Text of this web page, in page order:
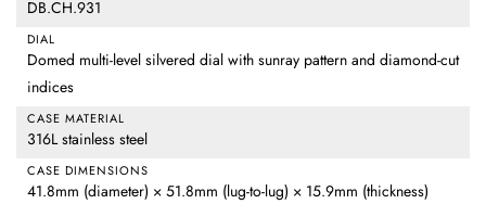
DB.CH.931
DIAL
Domed multi-level silvered dial with sunray pattern and diamond-cut
indices
CASE MATERIAL
316L stainless steel
CASE DIMENSIONS
41.8mm (diameter) × 51.8mm (lug-to-lug) × 15.9mm (thickness)